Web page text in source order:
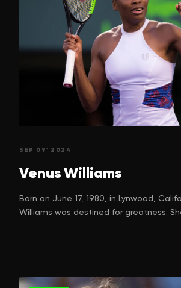
SEP 09' 2024
VenusWilliams
Born on June 17, 1980, in Lynwood,
Williams was destined for greatness.
their daughters—they envisioned